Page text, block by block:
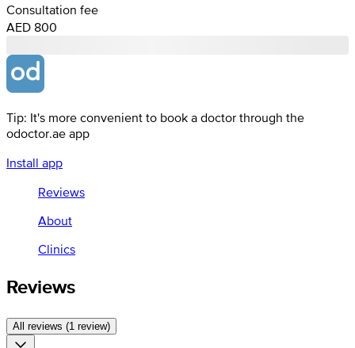
Consultation fee
AED 800
Tip: It's more convenient to book a doctor through the
odoctor.ae app
Install app
Reviews
About
Clinics
Reviews
All reviews (1 review)